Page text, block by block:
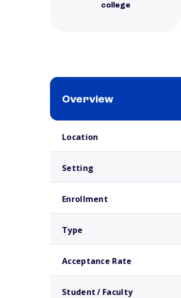
college
Overview
Location
Setting
Enrollment
Type
Acceptance Rate
Student / Faculty